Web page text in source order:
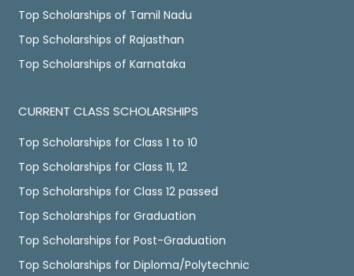
Top Scholarships of Tamil Nadu
Top Scholarships of Rajasthan
Top Scholarships of Karnataka
CURRENT CLASS SCHOLARSHIPS
Top Scholarships for Class 1 to 10
Top Scholarships for Class 11, 12
Top Scholarships for Class 12 passed
Top Scholarships for Graduation
Top Scholarships for Post-Graduation
Top Scholarships for Diploma/Polytechnic